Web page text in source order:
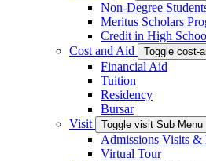
Non-Degree
Meritus Scholars
Credit in High
Cost and Aid
Toggle cost-
Financial Aid
Tuition
Residency
Bursar
Visit
Toggle visit Sub Menu
Admissions Visits &
Virtual Tour